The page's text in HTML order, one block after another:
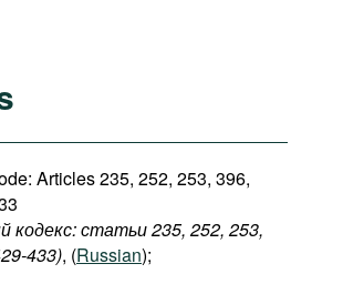
Articles 235, 252, 253, 396,
кодекс: статьи 235, 252, 253,
433​), (Russian);